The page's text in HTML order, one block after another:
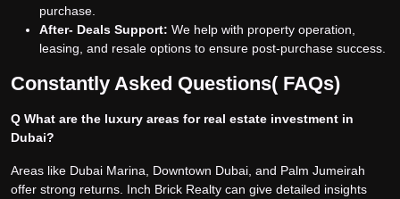
purchase.
After- Deals Support: We help with property operation,
leasing, and resale options to ensure post-purchase success.
Constantly Asked Questions( FAQs)
Q What are the luxury areas for real estate investment in
Dubai?
Areas like Dubai Marina, Downtown Dubai, and Palm Jumeirah
offer strong returns. Inch Brick Realty can give detailed insights